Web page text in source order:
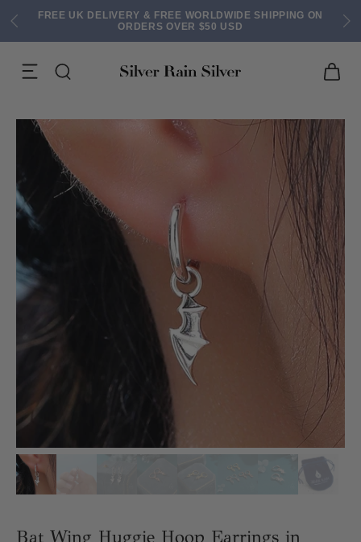
FREE UK DELIVERY & FREE WORLDWIDE SHIPPING ON
ORDERS OVER $50 USD
EARRINGS
Bat Wing Huggie Hoop Earrings in